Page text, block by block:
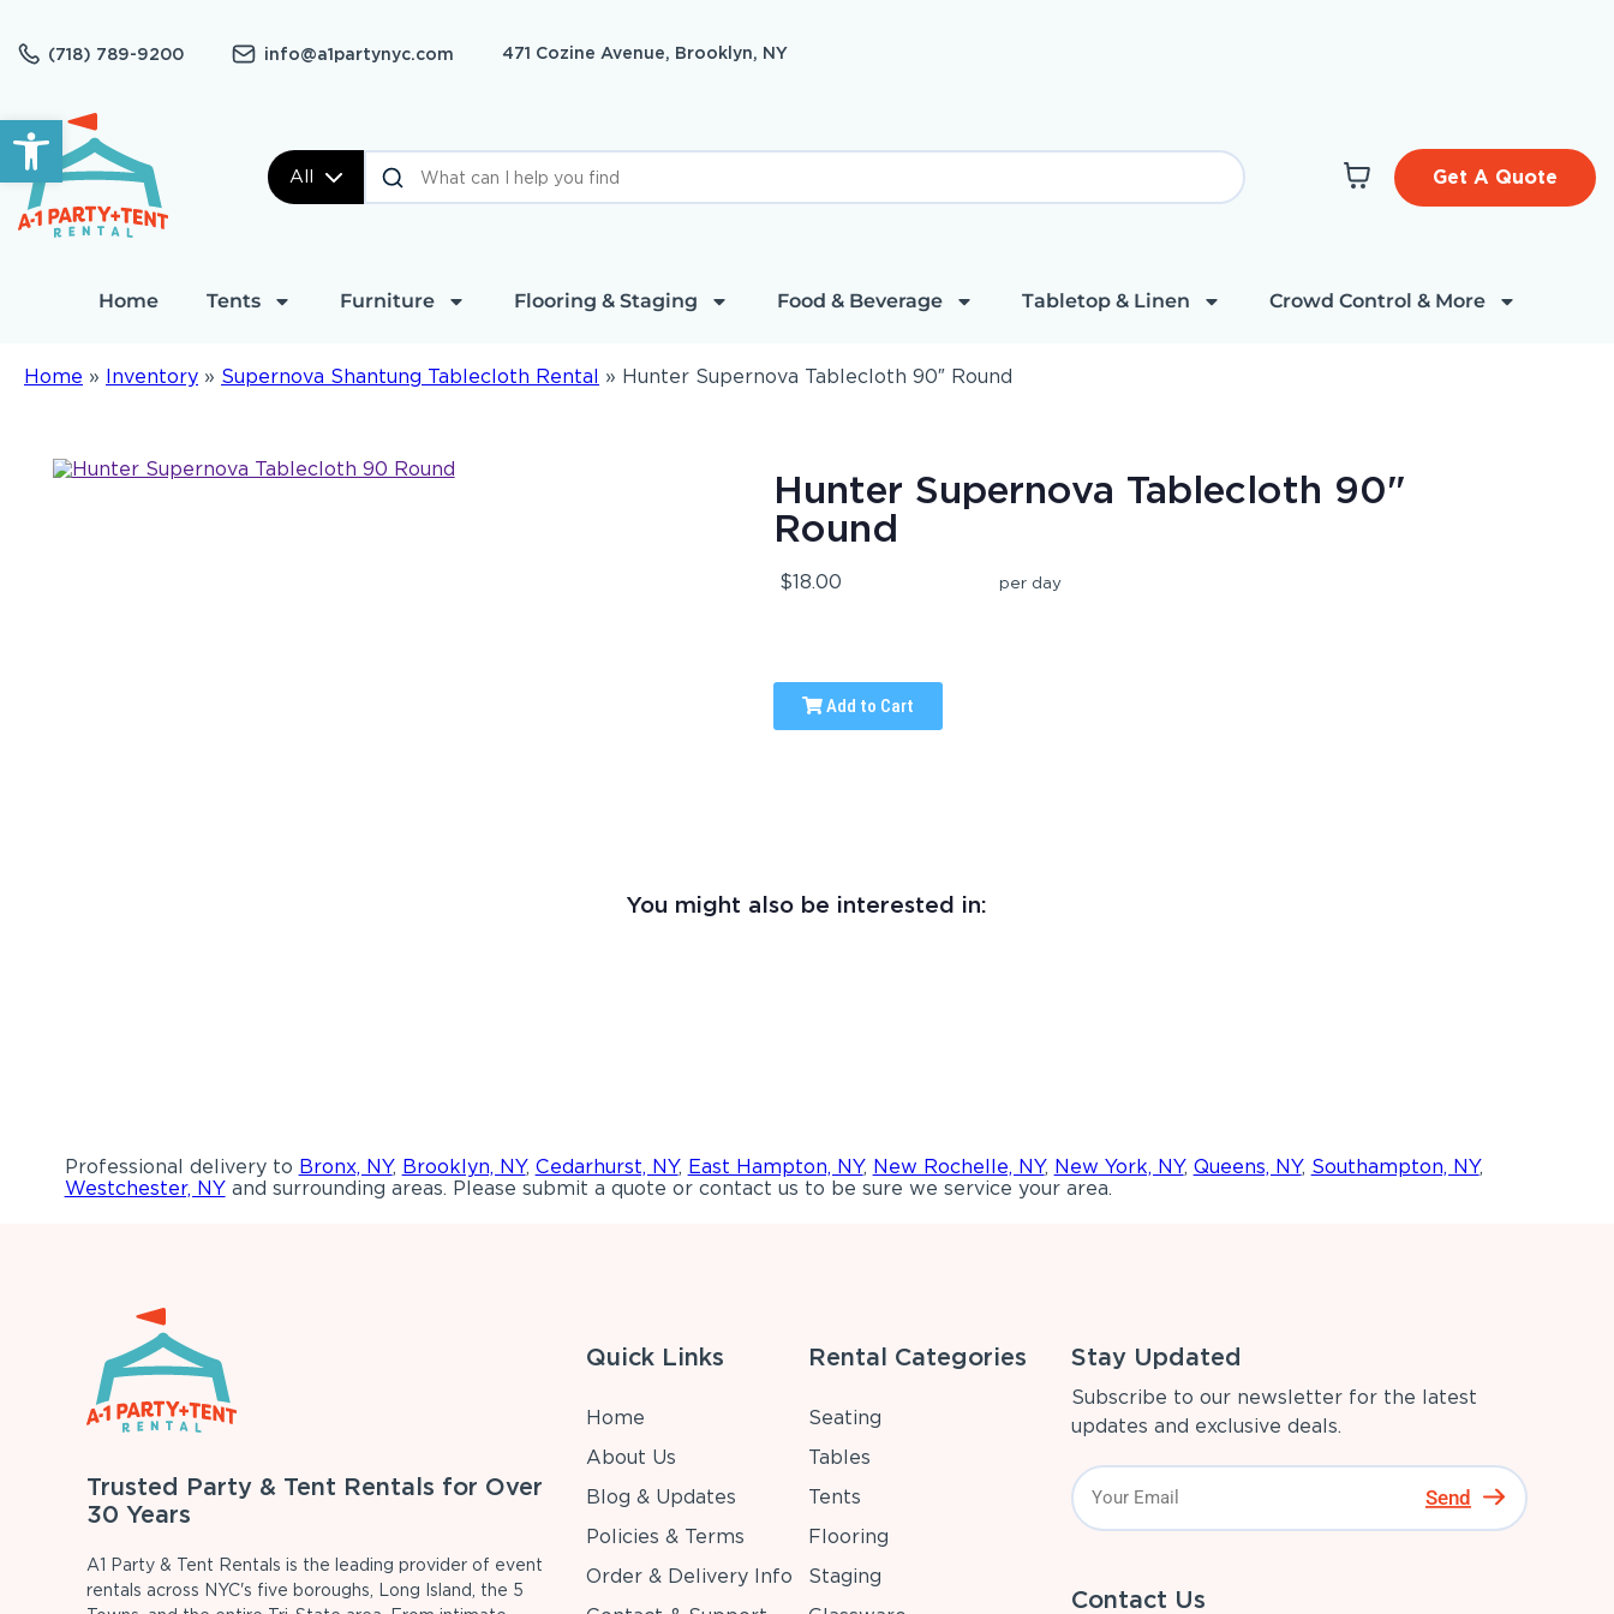
Open toolbar
(718) 789-9200 info@a1partynyc.com 471 Cozine Avenue, Brooklyn, NY
All Get A Quote
Home Tents Furniture Flooring & Staging Food & Beverage Tabletop & Linen Crowd Control & More
Home » Inventory » Supernova Shantung Tablecloth Rental » Hunter Supernova Tablecloth 90″ Round
Hunter Supernova Tablecloth 90"
Round
$18.00 per day
Add to Cart
You might also be interested in:
Professional delivery to Bronx, NY, Brooklyn, NY, Cedarhurst, NY, East Hampton, NY, New Rochelle, NY, New York, NY, Queens, NY, Southampton, NY,
Westchester, NYand surrounding areas. Please submit a quote or contact us to be sure we service your area.
Trusted Party & Tent Rentals for Over
30 Years
A1 Party & Tent Rentals is the leading provider of event
rentals across NYC's five boroughs, Long Island, the 5
Quick Links
Home
About Us
Blog & Updates
Policies & Terms
Order & Delivery Info
Rental Categories
Seating
Tables
Tents
Flooring
Staging
Stay Updated
Subscribe to our newsletter for the latest
updates and exclusive deals.
Send
Contact Us